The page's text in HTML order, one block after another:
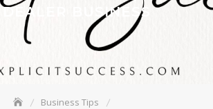
BUSINESS
Business Tips